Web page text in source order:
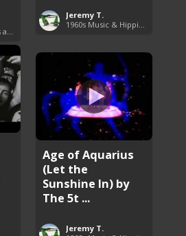
Jeremy T.
1960s Music & Hippie Songs
Age of Aquarius
(Let the
Sunshine In) by
The 5t ...
Jeremy T.